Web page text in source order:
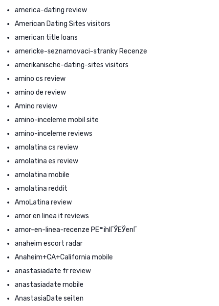
america-dating review
American Dating Sites visitors
american title loans
americke-seznamovaci-stranky Recenze
amerikanische-dating-sites visitors
amino cs review
amino de review
Amino review
amino-inceleme mobil site
amino-inceleme reviews
amolatina cs review
amolatina es review
amolatina mobile
amolatina reddit
AmoLatina review
amor en linea it reviews
amor-en-linea-recenze PЕ™ihlГЎЕЎenГ­
anaheim escort radar
Anaheim+CA+California mobile
anastasiadate fr review
anastasiadate mobile
AnastasiaDate seiten